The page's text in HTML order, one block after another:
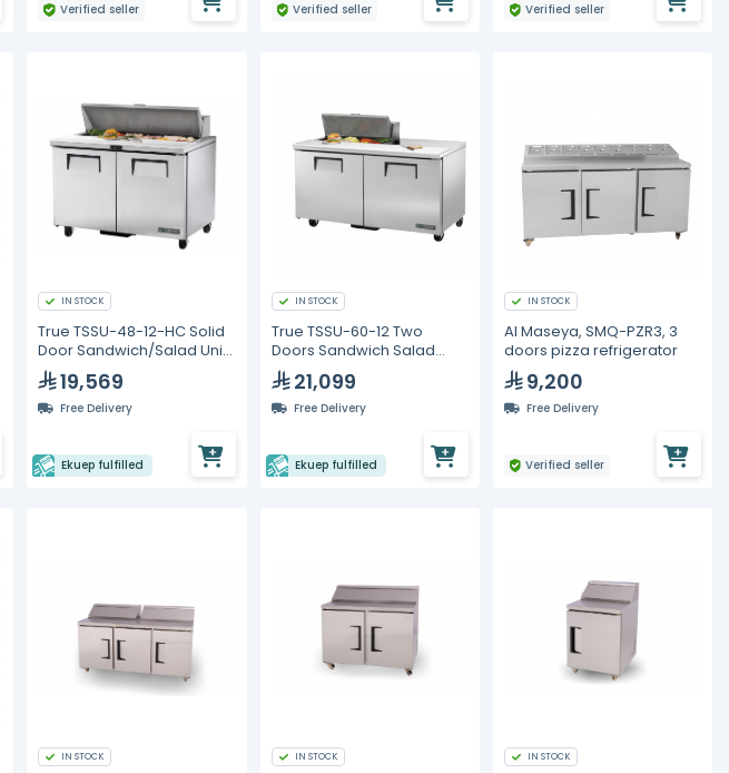
Verified seller Verified seller Verified seller
IN STOCK
True TSSU-48-12-HC Solid
Door Sandwich/Salad Unit
with Hydrocarbon
Refrigerant
19,569
Free Delivery
Ekuep fulfilled
IN STOCK
True TSSU-60-12 Two
Doors Sandwich Salad
Prep Refrigerator
21,099
Free Delivery
Ekuep fulfilled
IN STOCK
Al Maseya, SMQ-PZR3, 3
doors pizza refrigerator
9,200
Free Delivery
Verified seller
IN STOCK IN STOCK IN STOCK